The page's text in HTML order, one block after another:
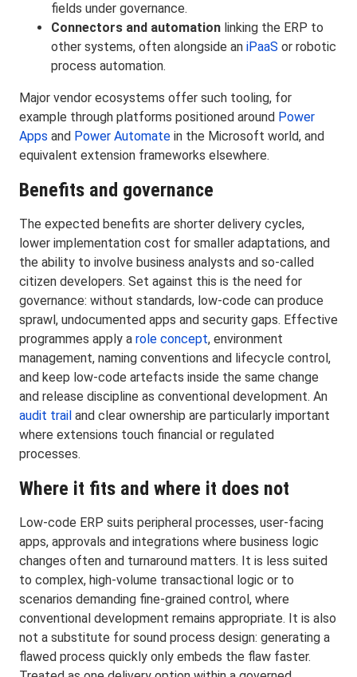
fields under governance.
Connectors and automation linking the ERP to
other systems, often alongside an iPaaS or robotic
process automation.
Major vendor ecosystems offer such tooling, for
example through platforms positioned around Power
Apps and Power Automate in the Microsoft world, and
equivalent extension frameworks elsewhere.
Benefits and governance
The expected benefits are shorter delivery cycles,
lower implementation cost for smaller adaptations, and
the ability to involve business analysts and so-called
citizen developers. Set against this is the need for
governance: without standards, low-code can produce
sprawl, undocumented apps and security gaps. Effective
programmes apply a role concept, environment
management, naming conventions and lifecycle control,
and keep low-code artefacts inside the same change
and release discipline as conventional development. An
audit trail and clear ownership are particularly important
where extensions touch financial or regulated
processes.
Where it fits and where it does not
Low-code ERP suits peripheral processes, user-facing
apps, approvals and integrations where business logic
changes often and turnaround matters. It is less suited
to complex, high-volume transactional logic or to
scenarios demanding fine-grained control, where
conventional development remains appropriate. It is also
not a substitute for sound process design: generating a
flawed process quickly only embeds the flaw faster.